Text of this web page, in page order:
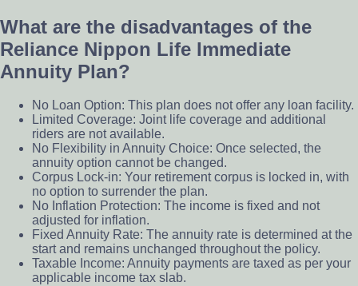
What are the disadvantages of the
Reliance Nippon Life Immediate
Annuity Plan?
No Loan Option: This plan does not offer any loan facility.
Limited Coverage: Joint life coverage and additional
riders are not available.
No Flexibility in Annuity Choice: Once selected, the
annuity option cannot be changed.
Corpus Lock-in: Your retirement corpus is locked in, with
no option to surrender the plan.
No Inflation Protection: The income is fixed and not
adjusted for inflation.
Fixed Annuity Rate: The annuity rate is determined at the
start and remains unchanged throughout the policy.
Taxable Income: Annuity payments are taxed as per your
applicable income tax slab.